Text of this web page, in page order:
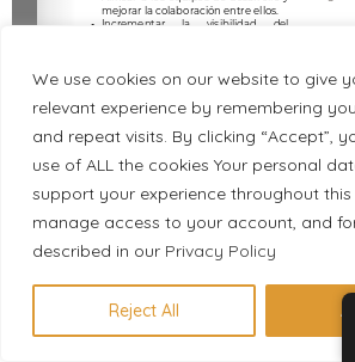
We use cookies on our website to give
relevant experience by remembering
and repeat visits. By clicking “Accept”,
use of ALL the cookies Your personal
support your experience throughout
manage access to your account, and
described in our Privacy Policy
Reject All
1/2
Descubre en 1 minuto qué
certificación se adapta a tu
Hacer evaluación